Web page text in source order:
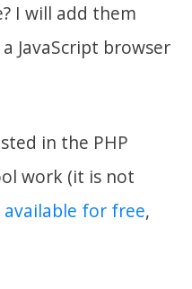
I will add them
JavaScript browser
in the PHP
work (it is not
available for free,